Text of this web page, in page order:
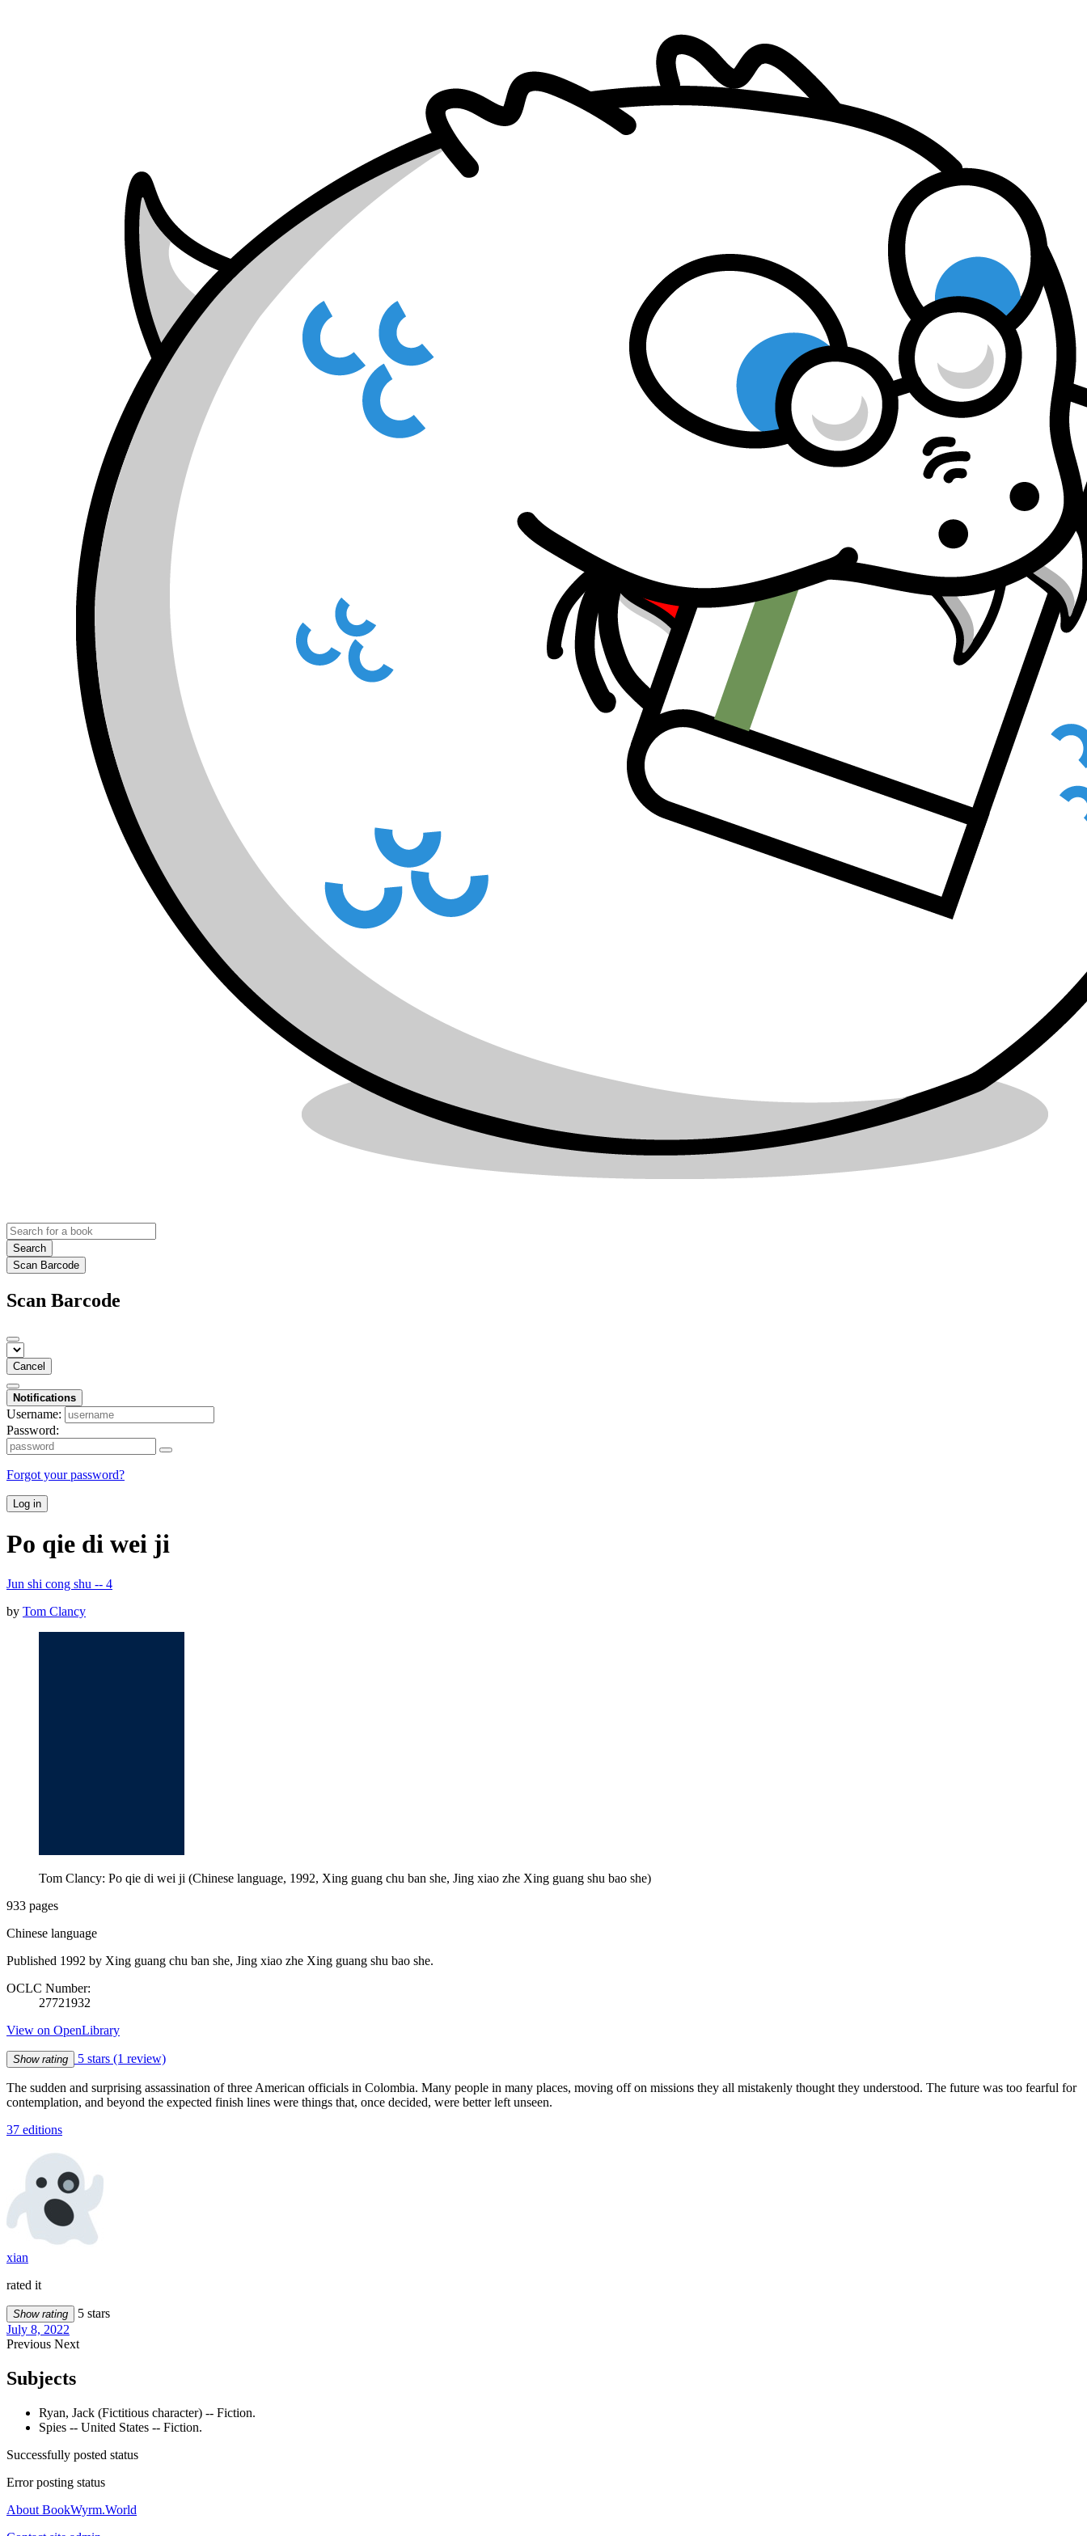
Search
Scan Barcode
Scan Barcode
Cancel
Notifications
Username:
Password:
Forgot your password?
Log in
Po qie di wei ji
Jun shi cong shu -- 4
by Tom Clancy
Tom Clancy: Po qie di wei ji (Chinese language, 1992, Xing guang chu ban she, Jing xiao zhe Xing guang shu bao she)
933 pages
Chinese language
Published 1992 by Xing guang chu ban she, Jing xiao zhe Xing guang shu bao she.
OCLC Number:
27721932
View on OpenLibrary
Show rating 5 stars (1 review)
The sudden and surprising assassination of three American officials in Colombia. Many people in many places, moving off on missions they all mistakenly thought they understood. The future was too fearful for
contemplation, and beyond the expected finish lines were things that, once decided, were better left unseen.
37 editions
xian
rated it
Show rating
5 stars
July 8, 2022
Previous Next
Subjects
Ryan, Jack (Fictitious character) -- Fiction.
Spies -- United States -- Fiction.
Successfully posted status
Error posting status
About BookWyrm.World